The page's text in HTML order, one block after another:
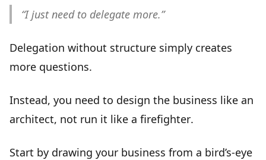
“I just need to delegate more.”
Delegation without structure simply creates
more questions.
Instead, you need to design the business like an
architect, not run it like a firefighter.
Start by drawing your business from a bird’s-eye